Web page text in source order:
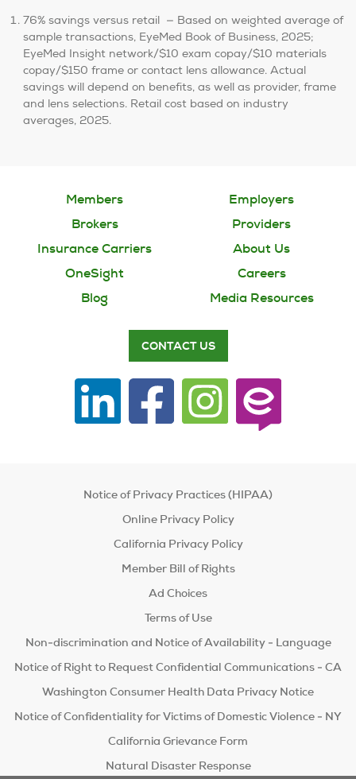
76% savings versus retail — Based on weighted average of
sample transactions, EyeMed Book of Business, 2025;
EyeMed Insight network/$10 exam copay/$10 materials
copay/$150 frame or contact lens allowance. Actual
savings will depend on benefits, as well as provider, frame
and lens selections. Retail cost based on industry
averages, 2025.
Members
Employers
Brokers
Providers
Insurance Carriers
About Us
OneSight
Careers
Blog
Media Resources
CONTACT US
Notice of Privacy Practices (HIPAA)
Online Privacy Policy
California Privacy Policy
Member Bill of Rights
Ad Choices
Terms of Use
Non-discrimination and Notice of Availability - Language
Notice of Right to Request Confidential Communications - CA
Washington Consumer Health Data Privacy Notice
Notice of Confidentiality for Victims of Domestic Violence - NY
California Grievance Form
Natural Disaster Response